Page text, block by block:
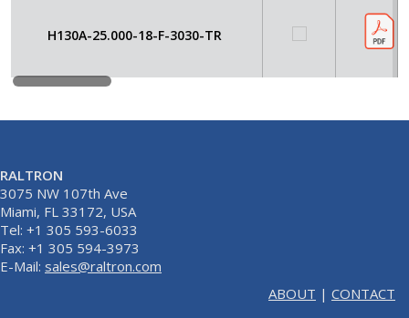
H130A-25.000-18-F-3030-TR
RALTRON
3075 NW 107th Ave
Miami, FL 33172, USA
Tel: +1 305 593-6033
Fax: +1 305 594-3973
E-Mail: sales@raltron.com
ABOUT | CONTACT